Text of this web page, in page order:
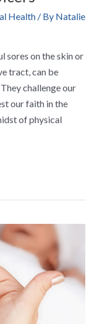
Health / By Natalie
sores on the skin or
tract, can be
challenge our
our faith in the
of physical